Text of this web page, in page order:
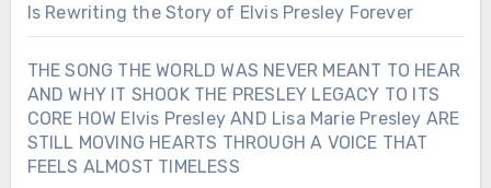
Is Rewriting the Story of Elvis Presley Forever
THE SONG THE WORLD WAS NEVER MEANT TO HEAR
AND WHY IT SHOOK THE PRESLEY LEGACY TO ITS
CORE HOW Elvis Presley AND Lisa Marie Presley ARE
STILL MOVING HEARTS THROUGH A VOICE THAT
FEELS ALMOST TIMELESS